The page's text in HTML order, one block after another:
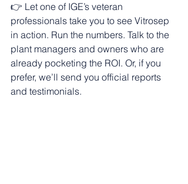
👉 Let one of IGE’s veteran
professionals take you to see Vitrosep
in action. Run the numbers. Talk to the
plant managers and owners who are
already pocketing the ROI. Or, if you
prefer, we’ll send you official reports
and testimonials.